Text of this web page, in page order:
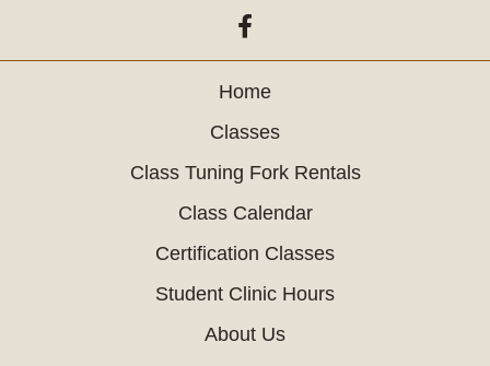
(opens in new tab)
Home
Classes
Class Tuning Fork Rentals
Class Calendar
Certification Classes
Student Clinic Hours
About Us